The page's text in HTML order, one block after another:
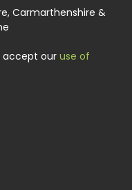
Carmarthenshire &
accept ouruse of